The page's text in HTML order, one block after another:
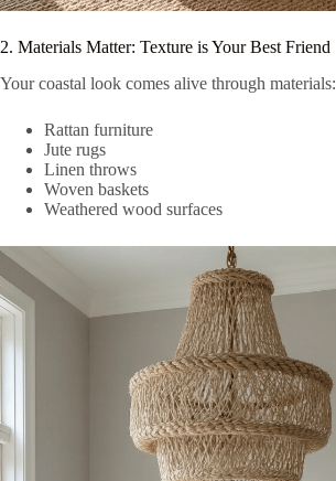
2. Materials Matter: Texture is Your Best Friend
Your coastal look comes alive through materials:
Rattan furniture
Jute rugs
Linen throws
Woven baskets
Weathered wood surfaces